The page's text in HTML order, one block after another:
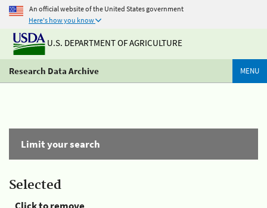
An official website of the United States government
Here's how you know
U.S. DEPARTMENT OF AGRICULTURE
Research Data Archive MENU
Limit your search
Selected